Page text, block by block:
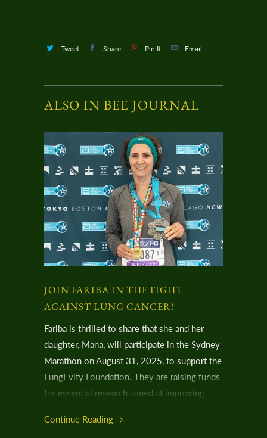
Tweet Share Pin It Email
ALSO IN BEE JOURNAL
JOIN FARIBA IN THE FIGHT
AGAINST LUNG CANCER!
Fariba is thrilled to share that she and her
daughter, Mana, will participate in the Sydney
Marathon on August 31, 2025, to support the
LungEvity Foundation. They are raising funds
for essential research aimed at improving
that hits very close to home for them.
Continue Reading